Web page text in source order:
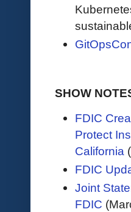
SHOW
FDIC
Protect
California
FDIC
Joint
FDIC